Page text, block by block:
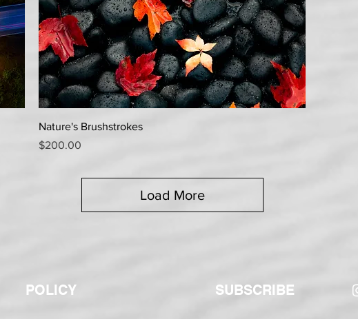
Nature's Brushstrokes
Price
$200.00
Load More
POLICY SUBSCRIBE